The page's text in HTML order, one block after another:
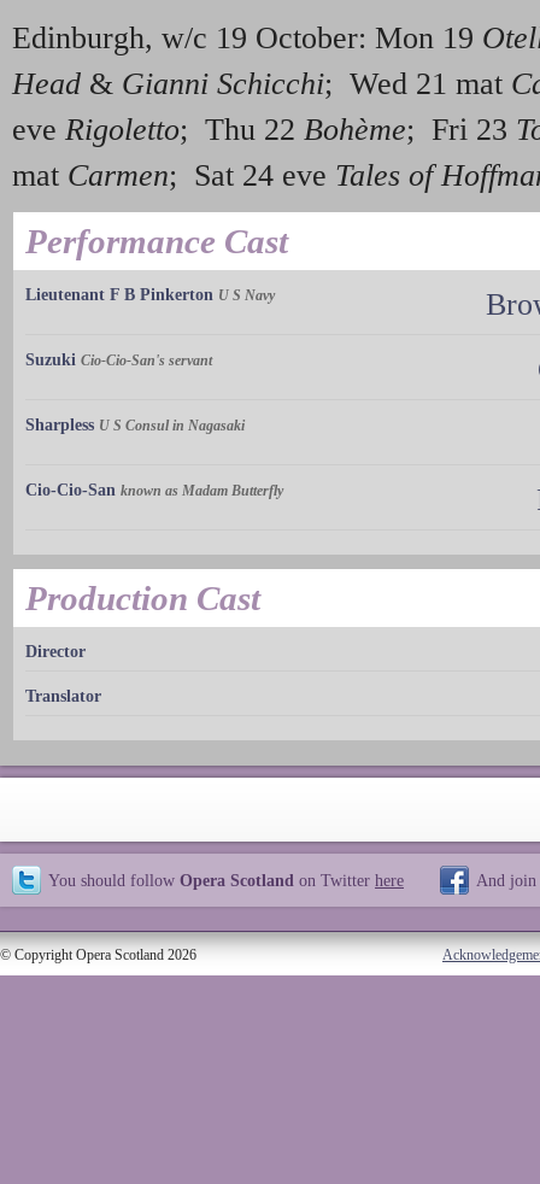
Edinburgh, w/c 19 October: Mon 19
Head & Gianni Schicchi; Wed 21 mat
eve Rigoletto; Thu 22 Bohème; Fri 23
mat Carmen; Sat 24 eve Tales of
Performance Cast
Lieutenant F B Pinkerton U S Navy
Suzuki Cio-Cio-San's servant
Sharpless U S Consul in Nagasaki
Cio-Cio-San known as Madam Butterfly
Production Cast
Director
Translator
You should follow Opera Scotland on Twitter here And join
© Copyright Opera Scotland 2026